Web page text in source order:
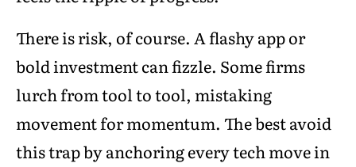
There is risk, of course. A flashy app or
bold investment can fizzle. Some firms
lurch from tool to tool, mistaking
movement for momentum. The best avoid
this trap by anchoring every tech move in